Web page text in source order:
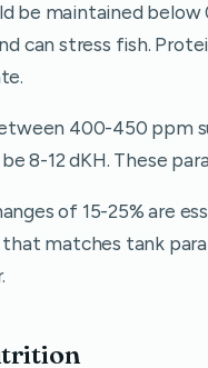
be maintained
can stress fish.
400-450 ppm
8-12 dKH. These
of 15-25% are
matches tank